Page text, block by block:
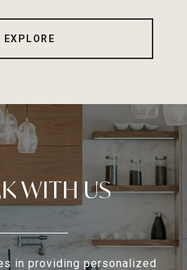
EXPLORE
WITH US
in providing personalized